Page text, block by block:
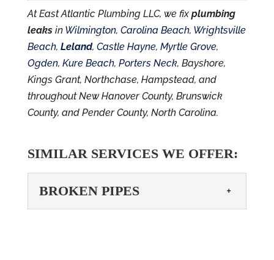
At East Atlantic Plumbing LLC, we fix plumbing
leaksin Wilmington, Carolina Beach, Wrightsville
Beach, Leland, Castle Hayne, Myrtle Grove,
Ogden, Kure Beach, Porters Neck, Bayshore,
Kings Grant, Northchase, Hampstead, and
throughout New Hanover County, Brunswick
County, and Pender County, North Carolina.
SIMILAR SERVICES WE OFFER:
BROKEN PIPES